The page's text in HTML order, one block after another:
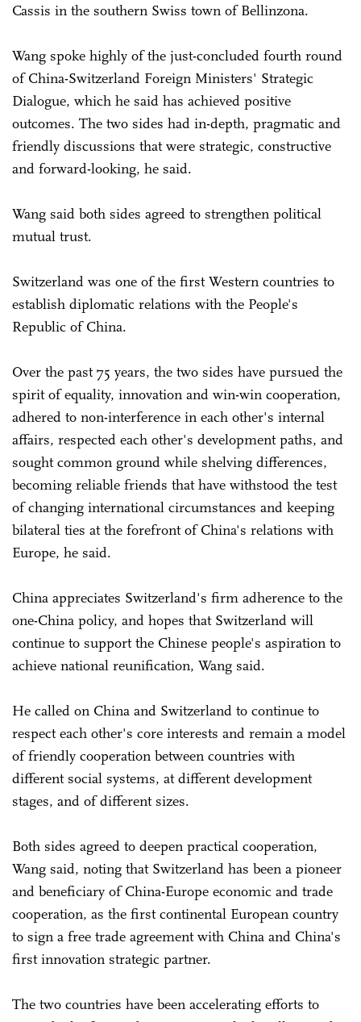
Cassis in the southern Swiss town of Bellinzona.
Wang spoke highly of the just-concluded fourth round
of China-Switzerland Foreign Ministers' Strategic
Dialogue, which he said has achieved positive
outcomes. The two sides had in-depth, pragmatic and
friendly discussions that were strategic, constructive
and forward-looking, he said.
Wang said both sides agreed to strengthen political
mutual trust.
Switzerland was one of the first Western countries to
establish diplomatic relations with the People's
Republic of China.
Over the past 75 years, the two sides have pursued the
spirit of equality, innovation and win-win cooperation,
adhered to non-interference in each other's internal
affairs, respected each other's development paths, and
sought common ground while shelving differences,
becoming reliable friends that have withstood the test
of changing international circumstances and keeping
bilateral ties at the forefront of China's relations with
Europe, he said.
China appreciates Switzerland's firm adherence to the
one-China policy, and hopes that Switzerland will
continue to support the Chinese people's aspiration to
achieve national reunification, Wang said.
He called on China and Switzerland to continue to
respect each other's core interests and remain a model
of friendly cooperation between countries with
different social systems, at different development
stages, and of different sizes.
Both sides agreed to deepen practical cooperation,
Wang said, noting that Switzerland has been a pioneer
and beneficiary of China-Europe economic and trade
cooperation, as the first continental European country
to sign a free trade agreement with China and China's
first innovation strategic partner.
The two countries have been accelerating efforts to